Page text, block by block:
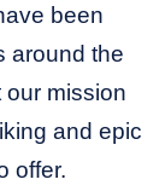
been
around the
mission
and epic
offer.